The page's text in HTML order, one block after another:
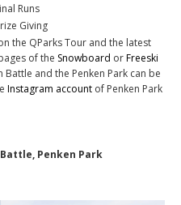
Runs
Giving
the QParks Tour and the latest
of the Snowboard orFreeski
and the Penken Park can be
Instagram account of Penken Park
Penken Park